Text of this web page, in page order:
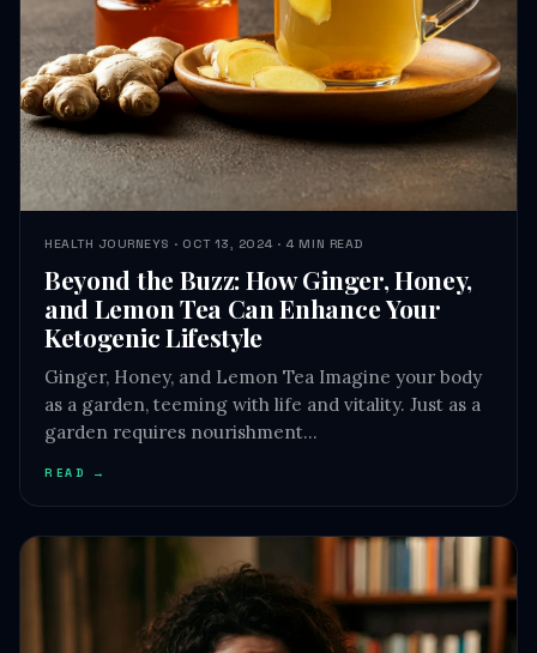
HEALTH JOURNEYS · OCT 13, 2024 · 4 MIN READ
Beyond the Buzz: How Ginger, Honey,
and Lemon Tea Can Enhance Your
Ketogenic Lifestyle
Ginger, Honey, and Lemon Tea Imagine your body
as a garden, teeming with life and vitality. Just as a
garden requires nourishment…
READ →